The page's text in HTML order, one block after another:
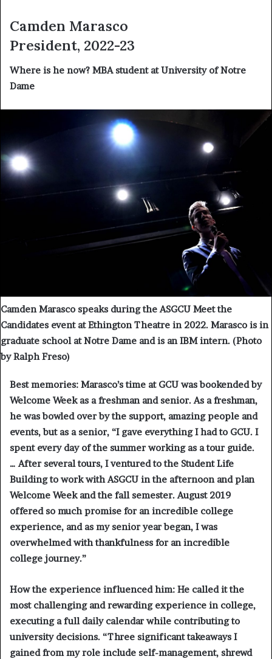
Camden Marasco
President, 2022-23
Where is he now? MBA student at University of Notre
Dame
Camden Marasco speaks during the ASGCU Meet the
Candidates event at Ethington Theatre in 2022. Marasco is in
graduate school at Notre Dame and is an IBM intern. (Photo
by Ralph Freso)
Best memories: Marasco’s time at GCU was bookended by
Welcome Week as a freshman and senior. As a freshman,
he was bowled over by the support, amazing people and
events, but as a senior, “I gave everything I had to GCU. I
spent every day of the summer working as a tour guide.
… After several tours, I ventured to the Student Life
Building to work with ASGCU in the afternoon and plan
Welcome Week and the fall semester. August 2019
offered so much promise for an incredible college
experience, and as my senior year began, I was
overwhelmed with thankfulness for an incredible
college journey.”
How the experience influenced him: He called it the
most challenging and rewarding experience in college,
executing a full daily calendar while contributing to
university decisions. “Three significant takeaways I
gained from my role include self-management, shrewd